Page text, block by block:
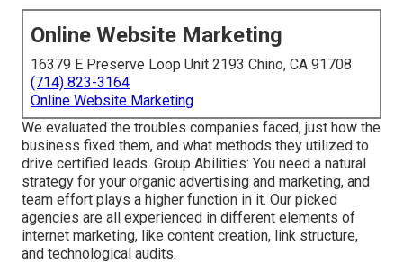
Online Website Marketing
16379 E Preserve Loop Unit 2193 Chino, CA 91708
(714) 823-3164
Online Website Marketing
We evaluated the troubles companies faced, just how the
business fixed them, and what methods they utilized to
drive certified leads. Group Abilities: You need a natural
strategy for your organic advertising and marketing, and
team effort plays a higher function in it. Our picked
agencies are all experienced in different elements of
internet marketing, like content creation, link structure,
and technological audits.